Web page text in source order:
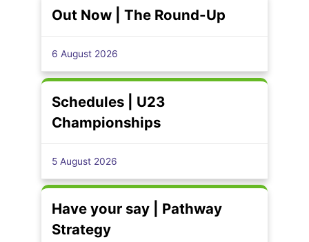
Out Now | The Round-Up
6 August 2026
Schedules | U23
Championships
5 August 2026
Have your say | Pathway
Strategy